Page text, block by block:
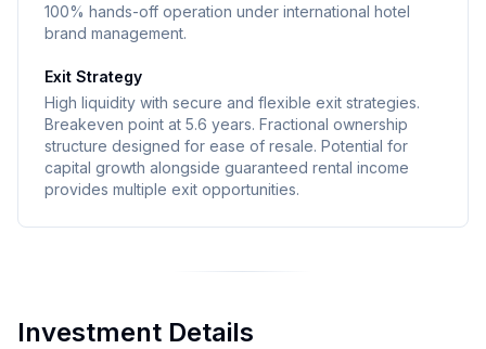
100% hands-off operation under international hotel
brand management.
Exit Strategy
High liquidity with secure and flexible exit strategies.
Breakeven point at 5.6 years. Fractional ownership
structure designed for ease of resale. Potential for
capital growth alongside guaranteed rental income
provides multiple exit opportunities.
Investment Details